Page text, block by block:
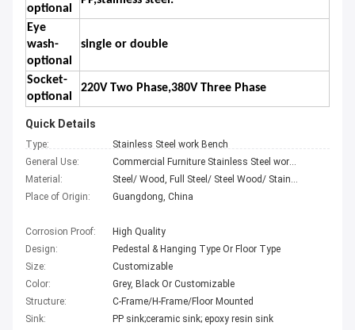
optional
Eye
wash-
optional
single or double
Socket-
optional
220V Two Phase,380V Three Phase
Quick Details
Type:
Stainless Steel work Bench
General Use:
Commercial Furniture Stainless Steel work Bench
Material:
Steel/ Wood, Full Steel/ Steel Wood/ Stainless Steel work Bench
Place of Origin:
Guangdong, China
Corrosion Proof:
High Quality
Design:
Pedestal & Hanging Type Or Floor Type
Size:
Customizable
Color:
Grey, Black Or Customizable
Structure:
C-Frame/H-Frame/Floor Mounted
Sink:
PP sink;ceramic sink; epoxy resin sink